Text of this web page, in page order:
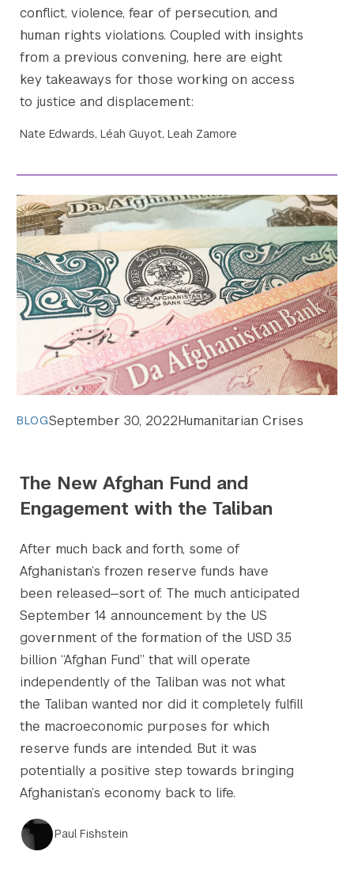
conflict, violence, fear of persecution, and
human rights violations. Coupled with insights
from a previous convening, here are eight
key takeaways for those working on access
to justice and displacement:
Nate Edwards, Léah Guyot, Leah Zamore
BLOGSeptember 30, 2022Humanitarian Crises
The New Afghan Fund and
Engagement with the Taliban
After much back and forth, some of
Afghanistan’s frozen reserve funds have
been released—sort of. The much anticipated
September 14 announcement by the US
government of the formation of the USD 3.5
billion “Afghan Fund” that will operate
independently of the Taliban was not what
the Taliban wanted nor did it completely fulfill
the macroeconomic purposes for which
reserve funds are intended. But it was
potentially a positive step towards bringing
Afghanistan’s economy back to life.
Paul Fishstein